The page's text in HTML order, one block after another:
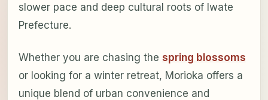
slower pace and deep cultural roots of Iwate
Prefecture.
Whether you are chasing the spring blossoms
or looking for a winter retreat, Morioka offers a
unique blend of urban convenience and